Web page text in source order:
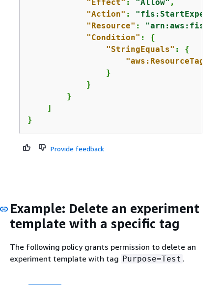
"Effect" : "Allow" ,
"Action" :
"Resource" :
"Condition" : {
"StringEquals" : {
"aws:ResourceTag/
                }
            }
        }
    ]
}
Provide feedback
Example: Delete an experiment
template with a specific tag
The following policy grants permission to delete an
experiment template with tag Purpose=Test .